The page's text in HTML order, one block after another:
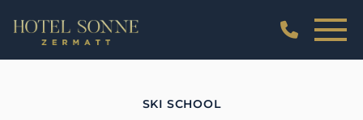
SKI SCHOOL